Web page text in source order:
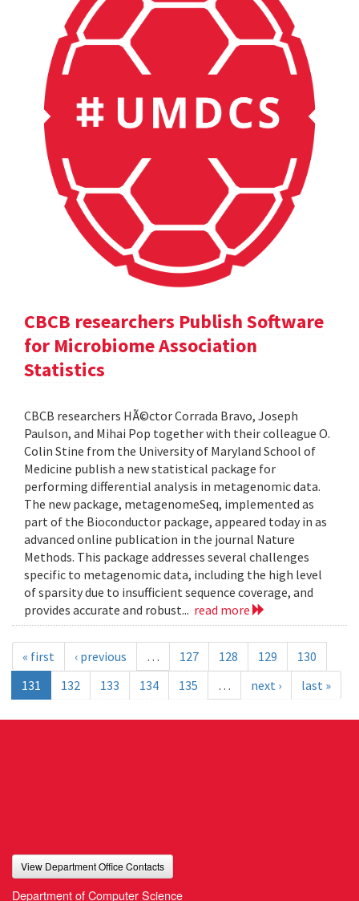
CBCB researchers Publish Software
for Microbiome Association
Statistics
CBCB researchers HÃ©ctor Corrada Bravo, Joseph
Paulson, and Mihai Pop together with their colleague O.
Colin Stine from the University of Maryland School of
Medicine publish a new statistical package for
performing differential analysis in metagenomic data.
The new package, metagenomeSeq, implemented as
part of the Bioconductor package, appeared today in as
advanced online publication in the journal Nature
Methods. This package addresses several challenges
specific to metagenomic data, including the high level
of sparsity due to insufficient sequence coverage, and
provides accurate and robust... read more
« first ‹ previous … 127 128 129
130
131
132 133 134 135 … next › last »
View Department Office Contacts
Department of Computer Science